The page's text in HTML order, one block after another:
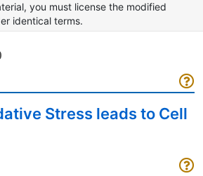
you must license the modified
identical terms.
Stress leads to Cell